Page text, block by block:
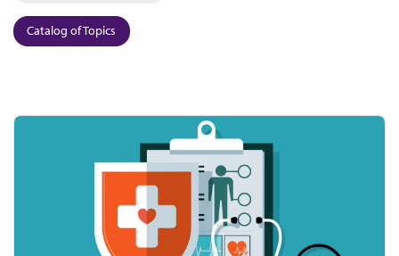
Catalog of Topics